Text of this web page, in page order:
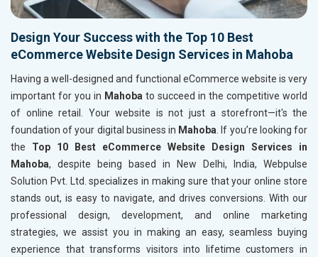
Design Your Success with the Top 10 Best
eCommerce Website Design Services in Mahoba
Having a well-designed and functional eCommerce website is very
important for you in Mahoba to succeed in the competitive world
of online retail. Your website is not just a storefront—it's the
foundation of your digital business in Mahoba. If you’re looking for
the Top 10 Best eCommerce Website Design Services in
Mahoba, despite being based in New Delhi, India, Webpulse
Solution Pvt. Ltd. specializes in making sure that your online store
stands out, is easy to navigate, and drives conversions. With our
professional design, development, and online marketing
strategies, we assist you in making an easy, seamless buying
experience that transforms visitors into lifetime customers in